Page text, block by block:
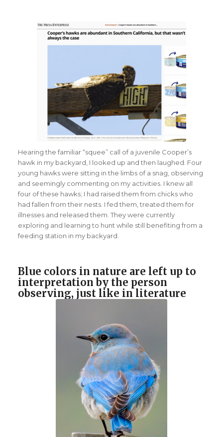
Hearing the familiar “squee” call of a juvenile Cooper’s
hawk in my backyard, I looked up and then laughed. Four
young hawks were sitting in the limbs of a snag, observing
and seemingly commenting on my activities. I knew all
four of these hawks; I had raised them from chicks who
had fallen from their nests. I fed them, treated them for
illnesses and released them. They were currently
exploring and learning to hunt while still benefiting from a
feeding station in my backyard.
Blue colors in nature are left up to
interpretation by the person
observing, just like in literature